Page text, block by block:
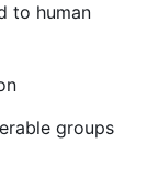
to human
groups